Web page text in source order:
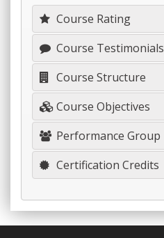
Course Rating
Course Testimonials
Course Structure
Course Objectives
Performance Group
Certification Credits